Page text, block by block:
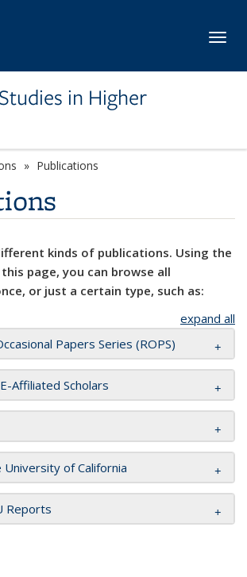
in Higher
Publications
kinds of publications. Using the
page, you can browse all
or just a certain type, such as:
expand all
Papers Series (ROPS)
Affiliated Scholars
University of California
Reports